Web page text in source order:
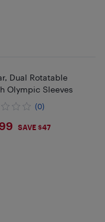
Dual Rotatable
Olympic Sleeves
(0)
SAVE $47